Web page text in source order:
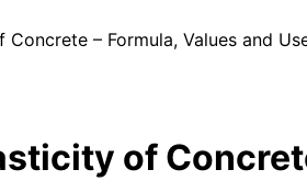
– Formula, Values and
of